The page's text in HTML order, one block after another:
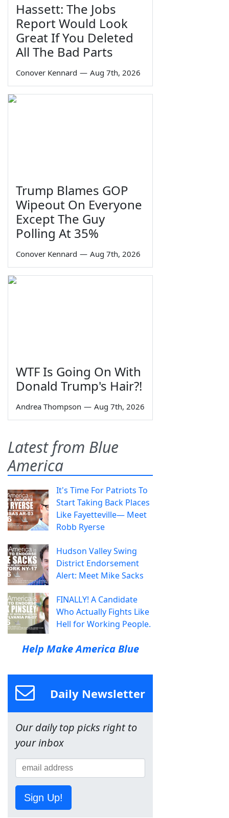
Hassett: The Jobs
Report Would Look
Great If You Deleted
All The Bad Parts
Conover Kennard — Aug 7th, 2026
Trump Blames GOP
Wipeout On Everyone
Except The Guy
Polling At 35%
Conover Kennard — Aug 7th, 2026
WTF Is Going On With
Donald Trump's Hair?!
Andrea Thompson — Aug 7th, 2026
Latest from Blue
America
It's Time For Patriots To
Start Taking Back Places
Like Fayetteville— Meet
Robb Ryerse
Hudson Valley Swing
District Endorsement
Alert: Meet Mike Sacks
FINALLY! A Candidate
Who Actually Fights Like
Hell for Working People.
Help Make America Blue
Daily Newsletter
Our daily top picks right to
your inbox
Sign Up!